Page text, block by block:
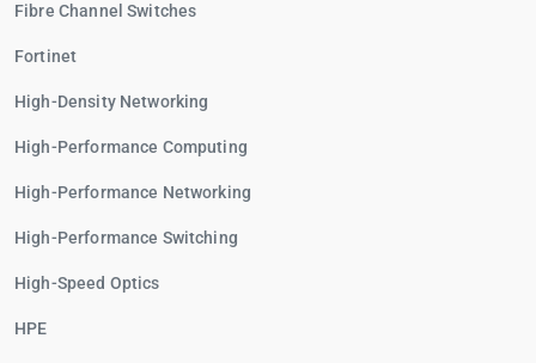
Fibre Channel Switches
Fortinet
High-Density Networking
High-Performance Computing
High-Performance Networking
High-Performance Switching
High-Speed Optics
HPE